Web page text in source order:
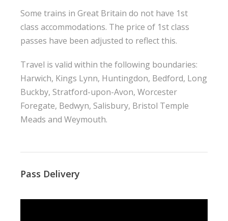
Some trains in Great Britain do not have 1st
class accommodations. The price of 1st class
passes have been adjusted to reflect this.
Travel is valid within the following boundaries:
Harwich, Kings Lynn, Huntingdon, Bedford, Long
Buckby, Stratford-upon-Avon, Worcester
Foregate, Bedwyn, Salisbury, Bristol Temple
Meads and Weymouth.
Pass Delivery